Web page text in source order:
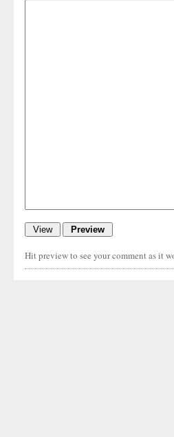
Hit preview to see your comment as it